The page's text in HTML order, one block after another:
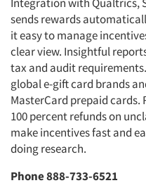
Articles & Videos
Companies
Events
sends rewards
it easy to manage
clear view. Insightful
tax and audit
global e-gift card brands
MasterCard prepaid cards.
100 percent refunds on
make incentives fast and
doing research.
Phone 888-733-6521